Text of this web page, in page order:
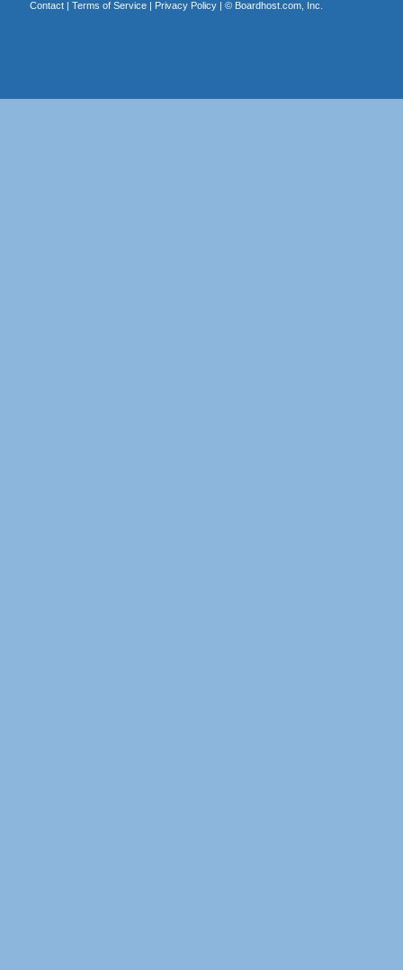
Contact| Terms of Service| Privacy Policy| © Boardhost.com, Inc.